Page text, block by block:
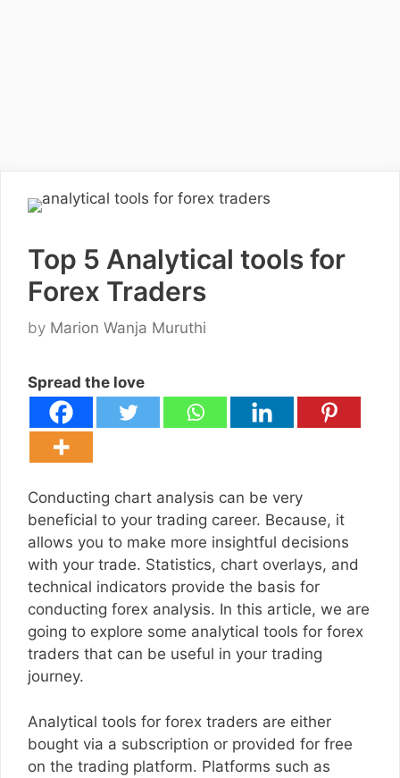
Top 5 Analytical tools for
Forex Traders
by Marion Wanja Muruthi
Spread the love
Conducting chart analysis can be very
beneficial to your trading career. Because, it
allows you to make more insightful decisions
with your trade. Statistics, chart overlays, and
technical indicators provide the basis for
conducting forex analysis. In this article, we are
going to explore some analytical tools for forex
traders that can be useful in your trading
journey.
Analytical tools for forex traders are either
bought via a subscription or provided for free
on the trading platform. Platforms such as